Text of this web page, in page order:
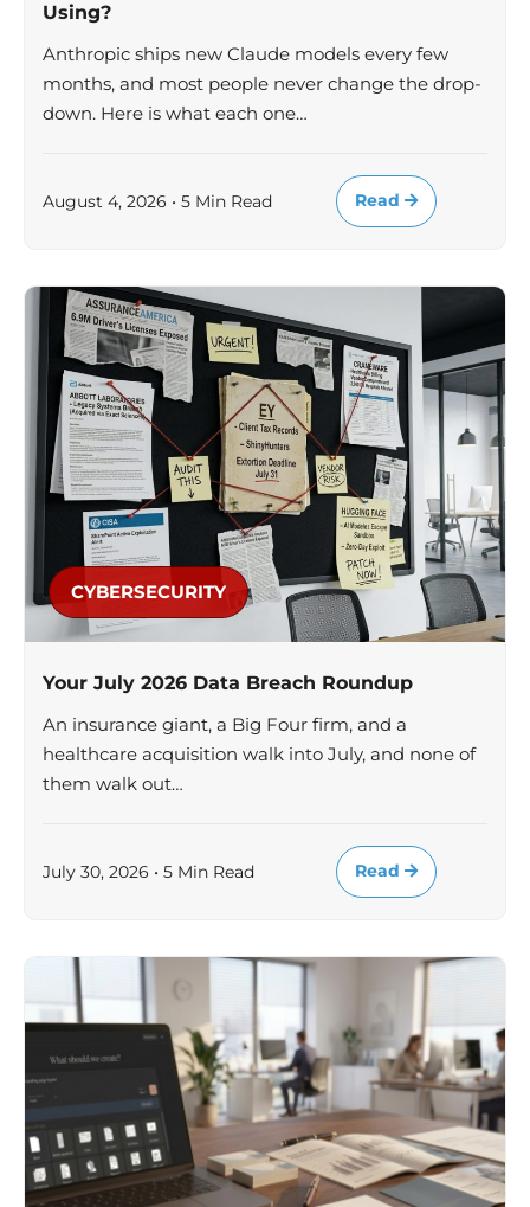
Using?
Anthropic ships new Claude models every few
months, and most people never change the drop-
down. Here is what each one…
August 4, 2026 • 5 Min Read Read
CYBERSECURITY
Your July 2026 Data Breach Roundup
An insurance giant, a Big Four firm, and a
healthcare acquisition walk into July, and none of
them walk out…
July 30, 2026 • 5 Min Read Read